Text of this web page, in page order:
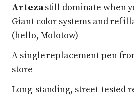
Artezastill dominate when
Giant color systems and
(hello, Molotow)
A single replacement pen
store
Long-standing, street-tested